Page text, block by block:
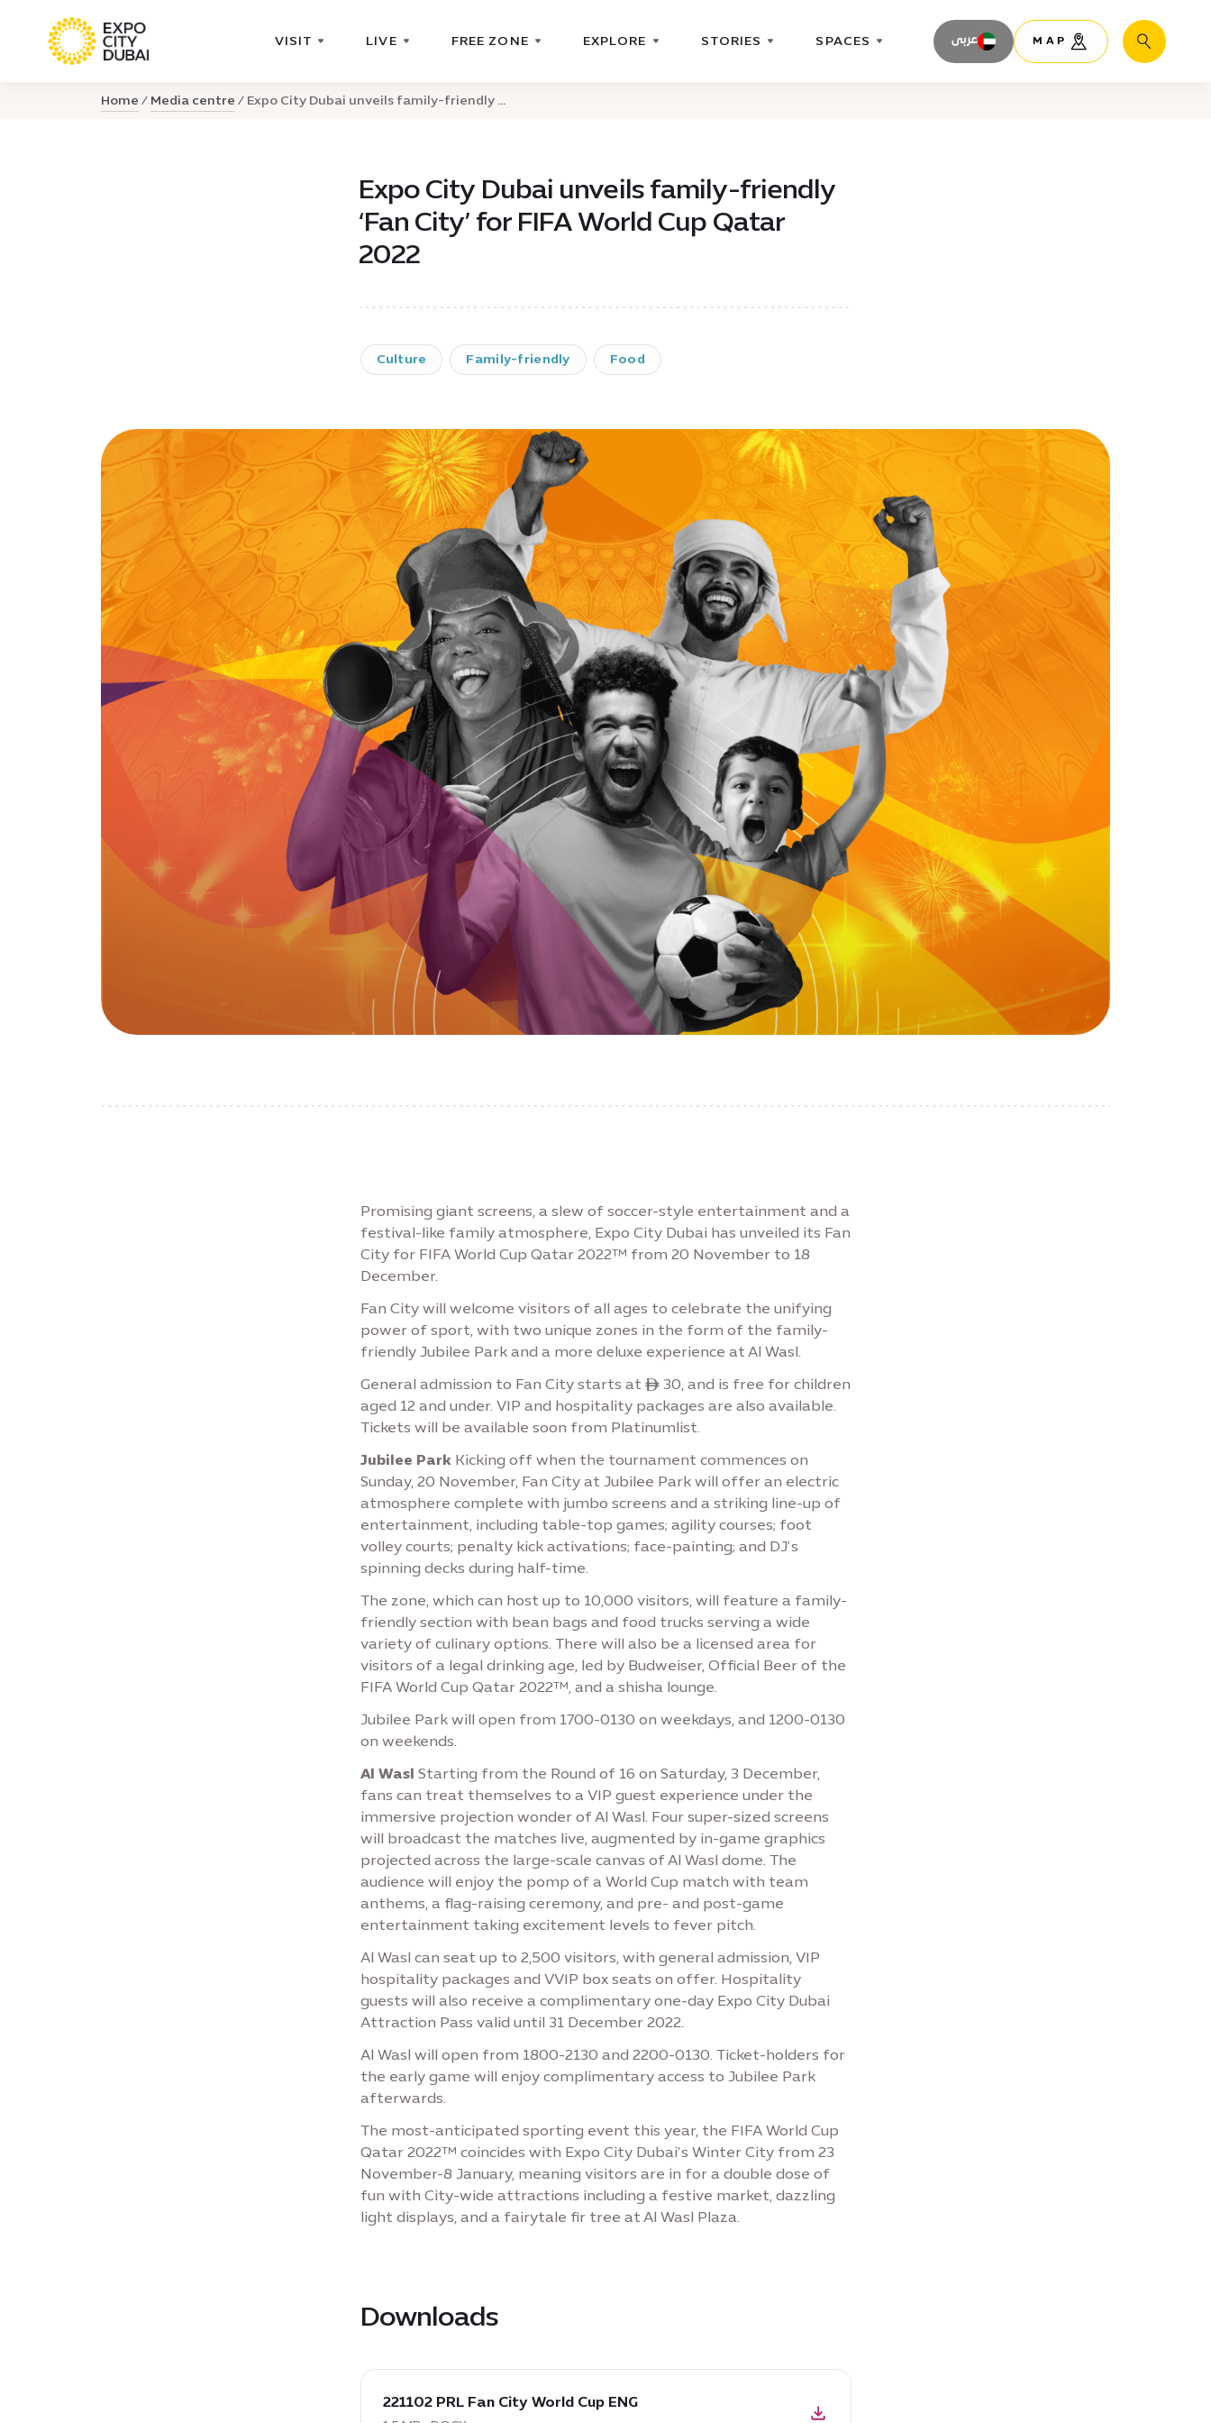
VISIT LIVE FREE ZONE EXPLORE STORIES SPACES عربى MAP Search
Home Media centre Expo City Dubai unveils family-friendly ...
Expo City Dubai unveils family-friendly
‘Fan City’ for FIFA World Cup Qatar
2022
Culture Family-friendly Food
Promising giant screens, a slew of soccer-style entertainment and a
festival-like family atmosphere, Expo City Dubai has unveiled its Fan
City for FIFA World Cup Qatar 2022™ from 20 November to 18
December.
Fan City will welcome visitors of all ages to celebrate the unifying
power of sport, with two unique zones in the form of the family-
friendly Jubilee Park and a more deluxe experience at Al Wasl.
General admission to Fan City starts at ê 30, and is free for children
aged 12 and under. VIP and hospitality packages are also available.
Tickets will be available soon from Platinumlist.
Jubilee ParkKicking off when the tournament commences on
Sunday, 20 November, Fan City at Jubilee Park will offer an electric
atmosphere complete with jumbo screens and a striking line-up of
entertainment, including table-top games; agility courses; foot
volley courts; penalty kick activations; face-painting; and DJ’s
spinning decks during half-time.
The zone, which can host up to 10,000 visitors, will feature a family-
friendly section with bean bags and food trucks serving a wide
variety of culinary options. There will also be a licensed area for
visitors of a legal drinking age, led by Budweiser, Official Beer of the
FIFA World Cup Qatar 2022™, and a shisha lounge.
Jubilee Park will open from 1700-0130 on weekdays, and 1200-0130
on weekends.
Al Wasl Starting from the Round of 16 on Saturday, 3 December,
fans can treat themselves to a VIP guest experience under the
immersive projection wonder of Al Wasl. Four super-sized screens
will broadcast the matches live, augmented by in-game graphics
projected across the large-scale canvas of Al Wasl dome. The
audience will enjoy the pomp of a World Cup match with team
anthems, a flag-raising ceremony, and pre- and post-game
entertainment taking excitement levels to fever pitch.
Al Wasl can seat up to 2,500 visitors, with general admission, VIP
hospitality packages and VVIP box seats on offer. Hospitality
guests will also receive a complimentary one-day Expo City Dubai
Attraction Pass valid until 31 December 2022.
Al Wasl will open from 1800-2130 and 2200-0130. Ticket-holders for
the early game will enjoy complimentary access to Jubilee Park
afterwards.
The most-anticipated sporting event this year, the FIFA World Cup
Qatar 2022™ coincides with Expo City Dubai’s Winter City from 23
November-8 January, meaning visitors are in for a double dose of
fun with City-wide attractions including a festive market, dazzling
light displays, and a fairytale fir tree at Al Wasl Plaza.
Downloads
download
DOCX:
221102 PRL Fan City World Cup ENG